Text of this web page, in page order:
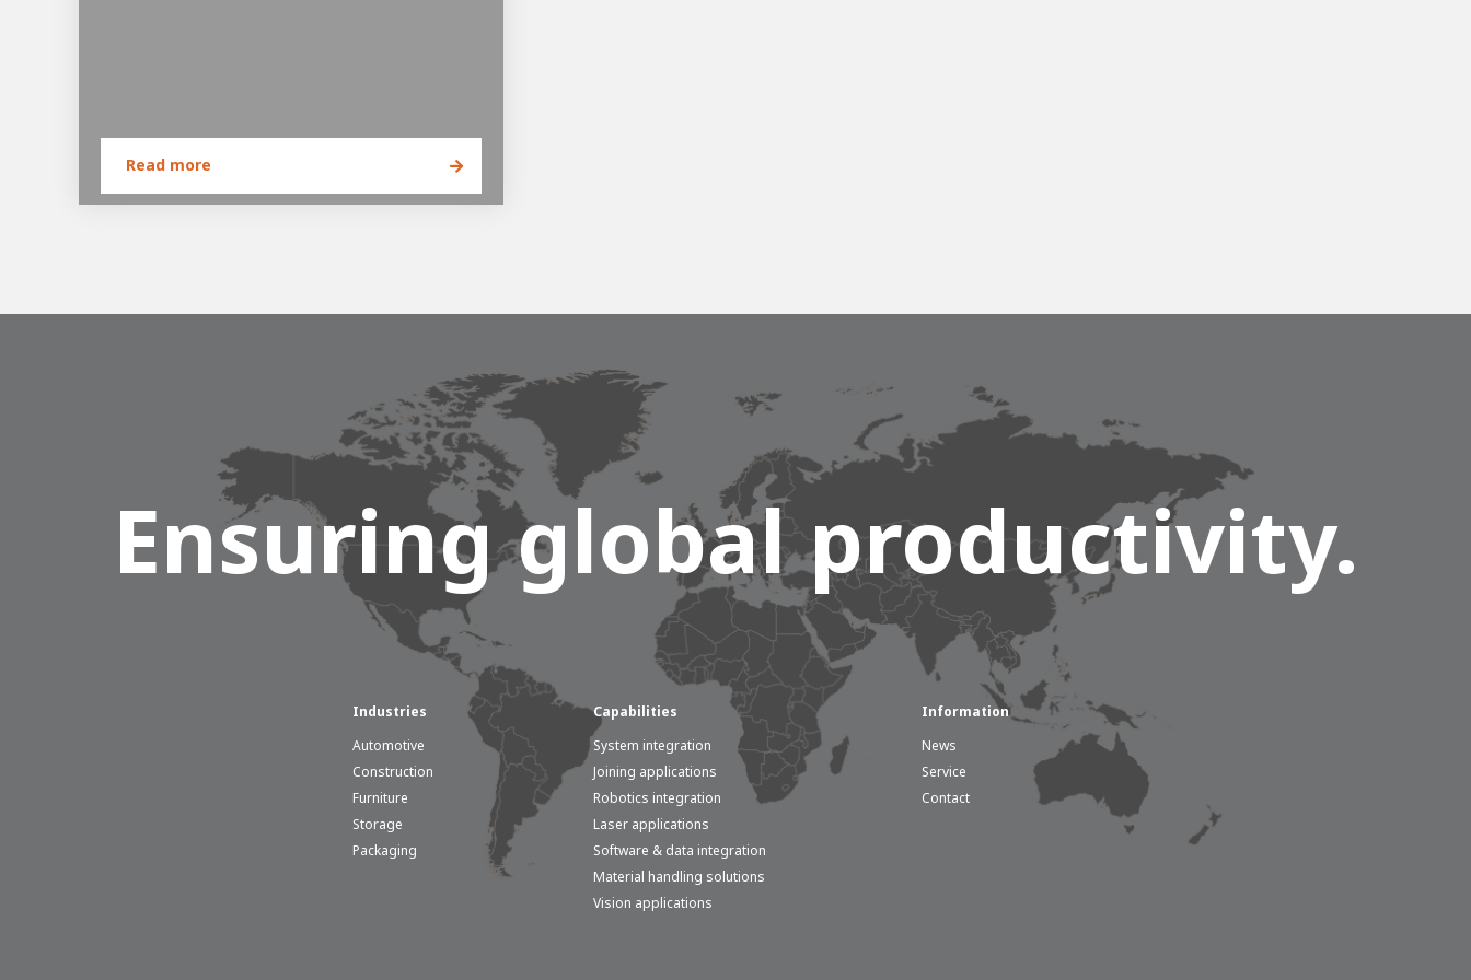
Read more
Ensuring global productivity.
Industries
Automotive
Construction
Furniture
Storage
Packaging
Capabilities
System integration
Joining applications
Robotics integration
Laser applications
Software & data integration
Material handling solutions
Vision applications
Information
News
Service
Contact